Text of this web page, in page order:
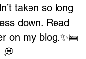
taken so long
down. Read
on my blog.✨🛌
💭